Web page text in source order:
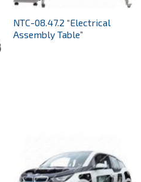
NTC-08.47.2 “Electrical
Assembly Table”